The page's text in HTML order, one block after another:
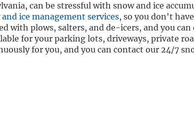
can be stressful with snow and ice
ice management services, so you don't
with plows, salters, and de-icers, and you
for your parking lots, driveways, private
for you, and you can contact our 24/7